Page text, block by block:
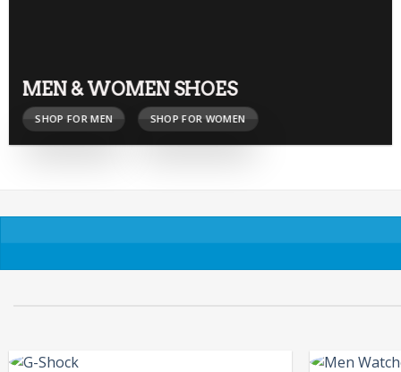
MEN & WOMEN SHOES
SHOP FOR MEN SHOP FOR WOMEN